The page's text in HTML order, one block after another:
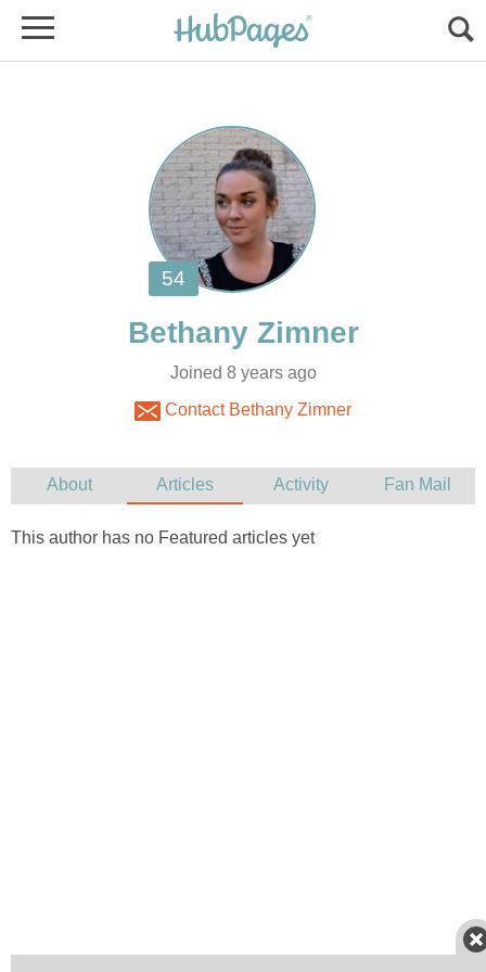
Joined 8 years ago
Contact Bethany Zimner